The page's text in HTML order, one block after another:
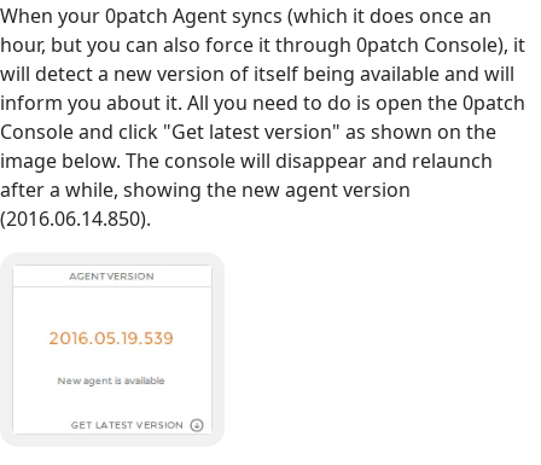
When your 0patch Agent syncs (which it does once an
hour, but you can also force it through 0patch Console), it
will detect a new version of itself being available and will
inform you about it. All you need to do is open the 0patch
Console and click "Get latest version" as shown on the
image below. The console will disappear and relaunch
after a while, showing the new agent version
(2016.06.14.850).